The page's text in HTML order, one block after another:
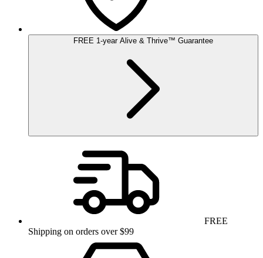
FREE 1-yearAlive & Thrive™ Guarantee
FREE
Shipping on orders over $99